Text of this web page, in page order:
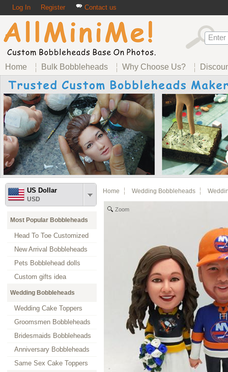
Log In Register Contact us
Home Bulk Bobbleheads Why Choose Us?
US Dollar
USD
Most Popular Bobbleheads
Head To Toe Customized
New Arrival Bobbleheads
Pets Bobblehead dolls
Custom gifts idea
Wedding Bobbleheads
Wedding Cake Toppers
Groomsmen Bobbleheads
Bridesmaids Bobbleheads
Anniversary Bobbleheads
Same Sex Cake Toppers
Home Wedding Bobbleheads
Zoom